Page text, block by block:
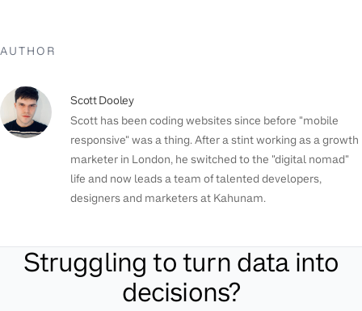
AUTHOR
Scott Dooley
Scott has been coding websites since before "mobile
responsive" was a thing. After a stint working as a growth
marketer in London, he switched to the "digital nomad"
life and now leads a team of talented developers,
designers and marketers at Kahunam.
Struggling to turn data into
decisions?